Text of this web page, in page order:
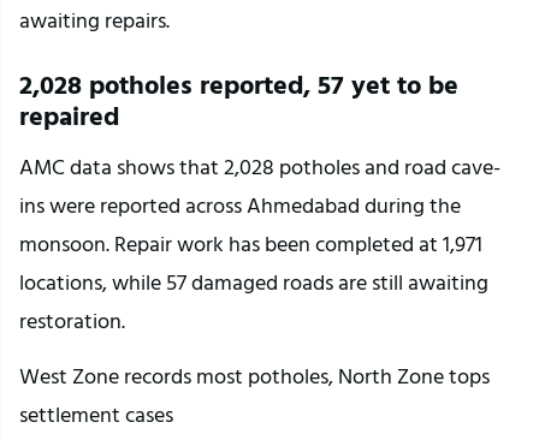
awaiting repairs.
2,028 potholes reported, 57 yet to be
repaired
AMC data shows that 2,028 potholes and road cave-
ins were reported across Ahmedabad during the
monsoon. Repair work has been completed at 1,971
locations, while 57 damaged roads are still awaiting
restoration.
West Zone records most potholes, North Zone tops
settlement cases